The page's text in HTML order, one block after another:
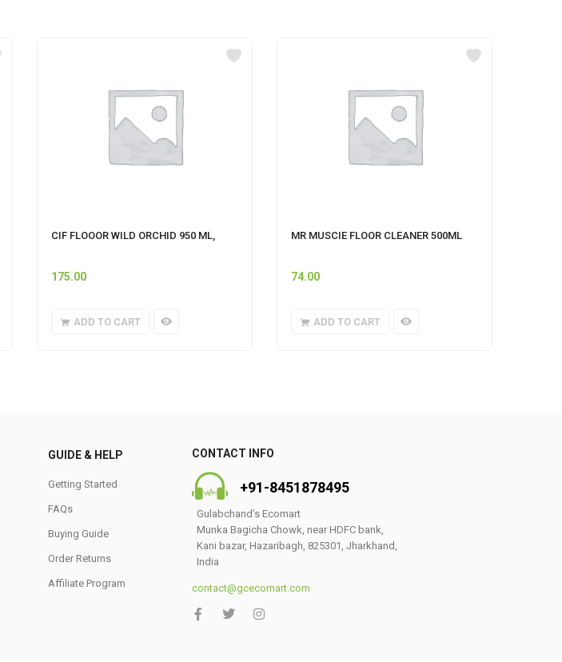
CIF FLOOOR WILD ORCHID 950 ML,
175.00
ADD TO CART
MR MUSCIE FLOOR CLEANER 500ML
74.00
ADD TO CART
GUIDE & HELP
Getting Started
FAQs
Buying Guide
Order Returns
Affiliate Program
CONTACT INFO
+91-8451878495
Gulabchand’s Ecomart
Munka Bagicha Chowk, near HDFC bank,
Kani bazar, Hazaribagh, 825301, Jharkhand,
India
contact@gcecomart.com